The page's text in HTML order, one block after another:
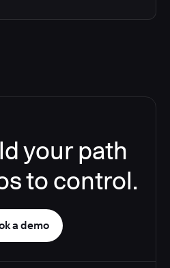
your path
to control.
a demo